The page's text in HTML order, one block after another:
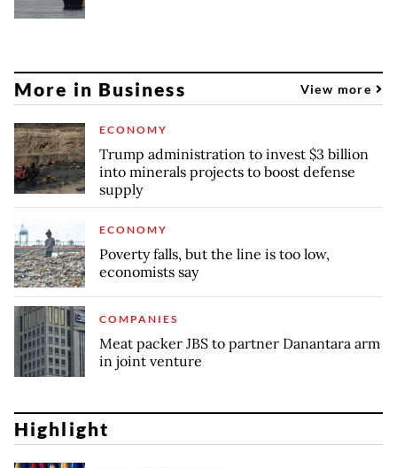
More in Business View more
ECONOMY
Trump administration to invest $3 billion
into minerals projects to boost defense
supply
ECONOMY
Poverty falls, but the line is too low,
economists say
COMPANIES
Meat packer JBS to partner Danantara arm
in joint venture
Highlight